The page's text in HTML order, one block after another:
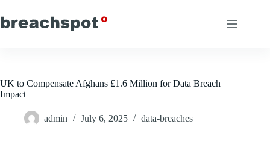
to
content
UK to Compensate Afghans £1.6 Million for Data Breach
Impact
admin July 6, 2025 data-breaches